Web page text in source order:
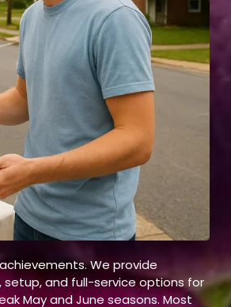
We provide
setup, and full-service options for
May and June seasons. Most